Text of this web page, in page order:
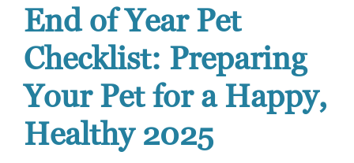
End of Year Pet
Checklist: Preparing
Your Pet for a Happy,
Healthy 2025